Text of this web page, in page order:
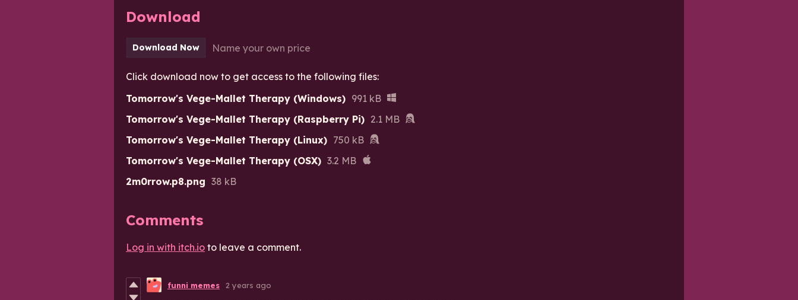
Download
Download Now Name your own price
Click download now to get access to the following files:
Tomorrow's Vege-Mallet Therapy (Windows) 991 kB
Tomorrow's Vege-Mallet Therapy (Raspberry Pi) 2.1 MB
Tomorrow's Vege-Mallet Therapy (Linux) 750 kB
Tomorrow's Vege-Mallet Therapy (OSX) 3.2 MB
2m0rrow.p8.png 38 kB
Comments
Log in with itch.io to leave a comment.
funni memes 2 years ago